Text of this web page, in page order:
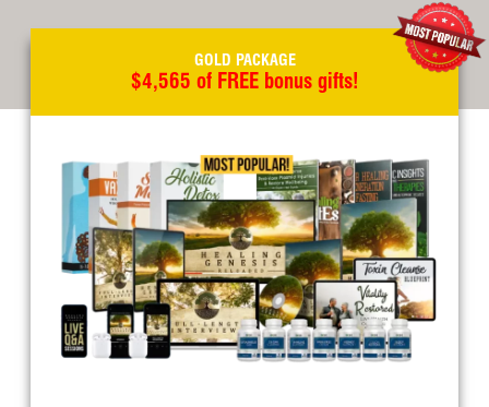
GOLD PACKAGE
$4,565 of FREE bonus gifts!